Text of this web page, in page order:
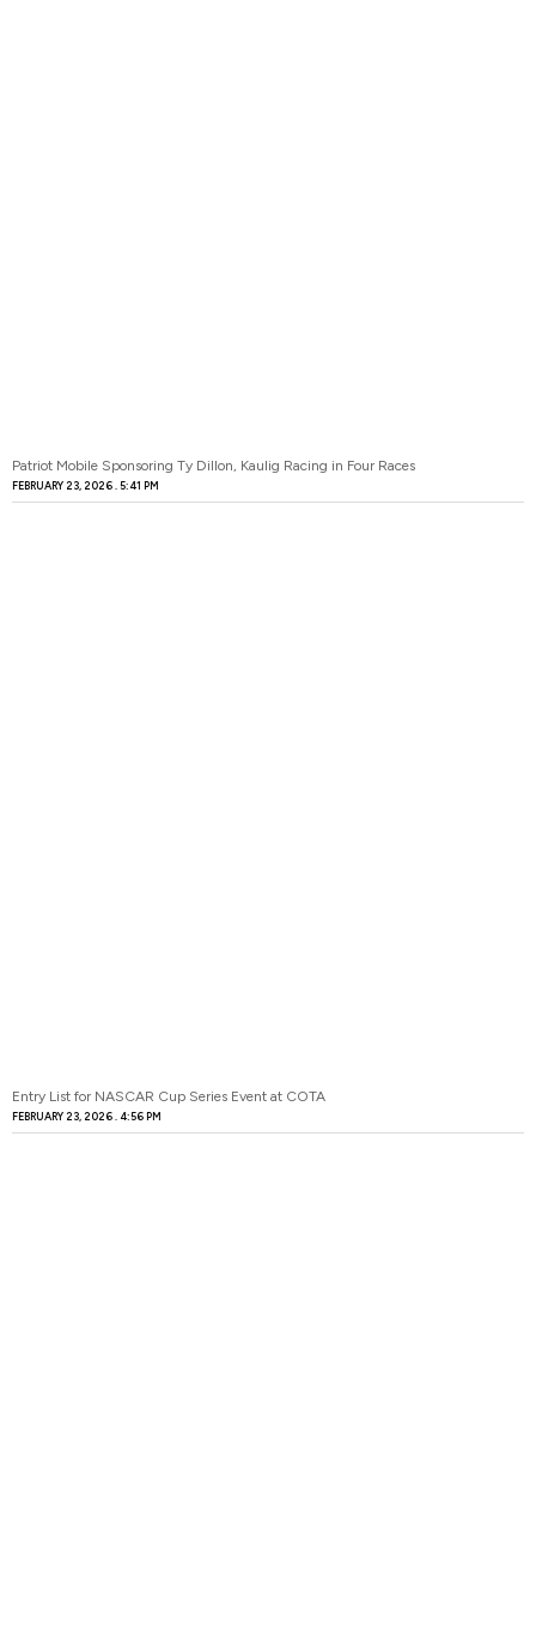
Patriot Mobile Sponsoring Ty Dillon, Kaulig Racing in Four Races
FEBRUARY 23, 2026 5:41 PM
Entry List for NASCAR Cup Series Event at COTA
FEBRUARY 23, 2026 4:56 PM